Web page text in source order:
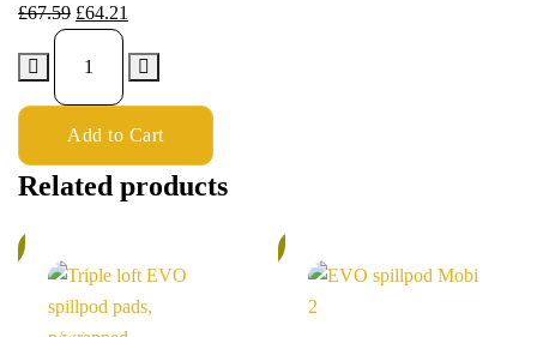
£67.59 £64.21
Add to Cart
Related products